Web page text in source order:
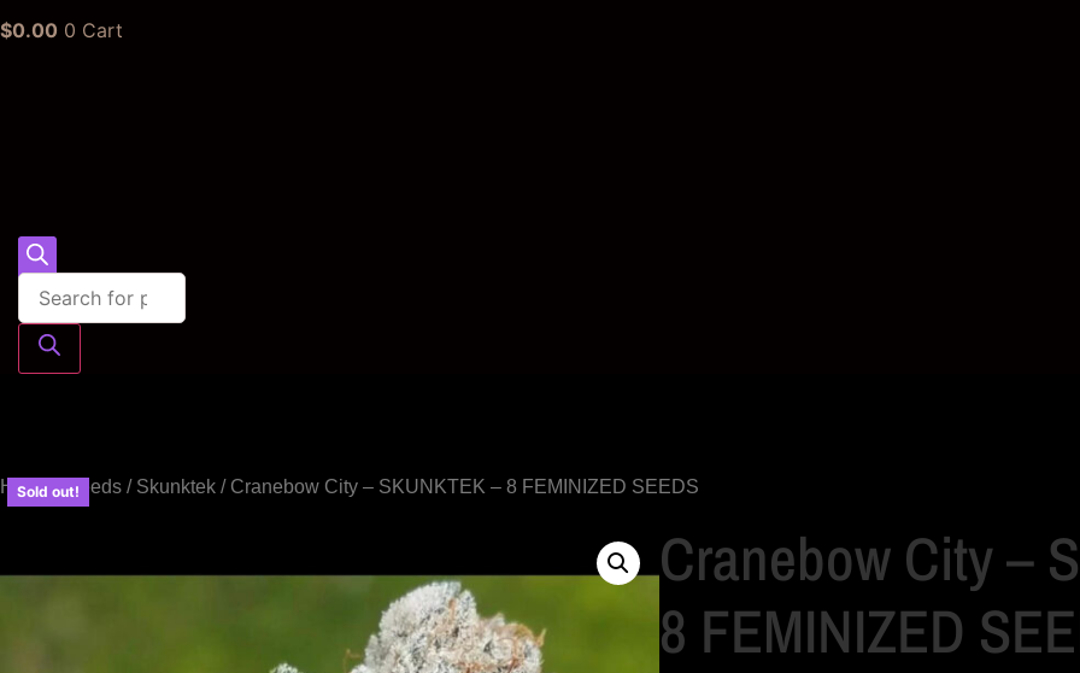
$0.00 0 Cart
Products
search
Home /Seeds / Skunktek / Cranebow City – SKUNKTEK – 8 FEMINIZED SEEDS
Sold out!
Cranebow City –
8 FEMINIZED